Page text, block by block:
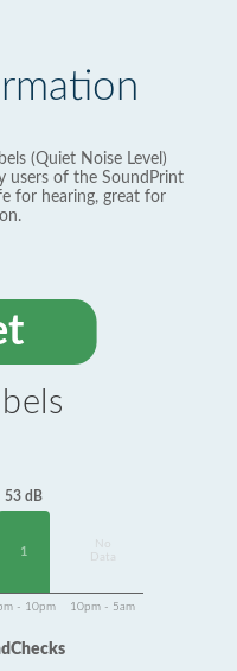
(Quiet Noise Level)
users of the SoundPrint
for hearing, great for
53 dB
1
Data
- 10pm 10pm - 5am